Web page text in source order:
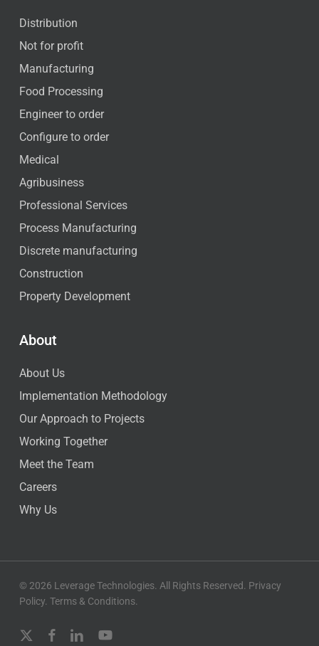
Distribution
Not for profit
Manufacturing
Food Processing
Engineer to order
Configure to order
Medical
Agribusiness
Professional Services
Process Manufacturing
Discrete manufacturing
Construction
Property Development
About
About Us
Implementation Methodology
Our Approach to Projects
Working Together
Meet the Team
Careers
Why Us
© 2026 Leverage Technologies. All Rights Reserved. Privacy
Policy. Terms & Conditions.
x-
facebooklinkedinyoutube